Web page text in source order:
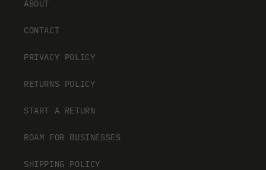
ABOUT
CONTACT
PRIVACY POLICY
RETURNS POLICY
START A RETURN
ROAM FOR BUSINESSES
SHIPPING POLICY